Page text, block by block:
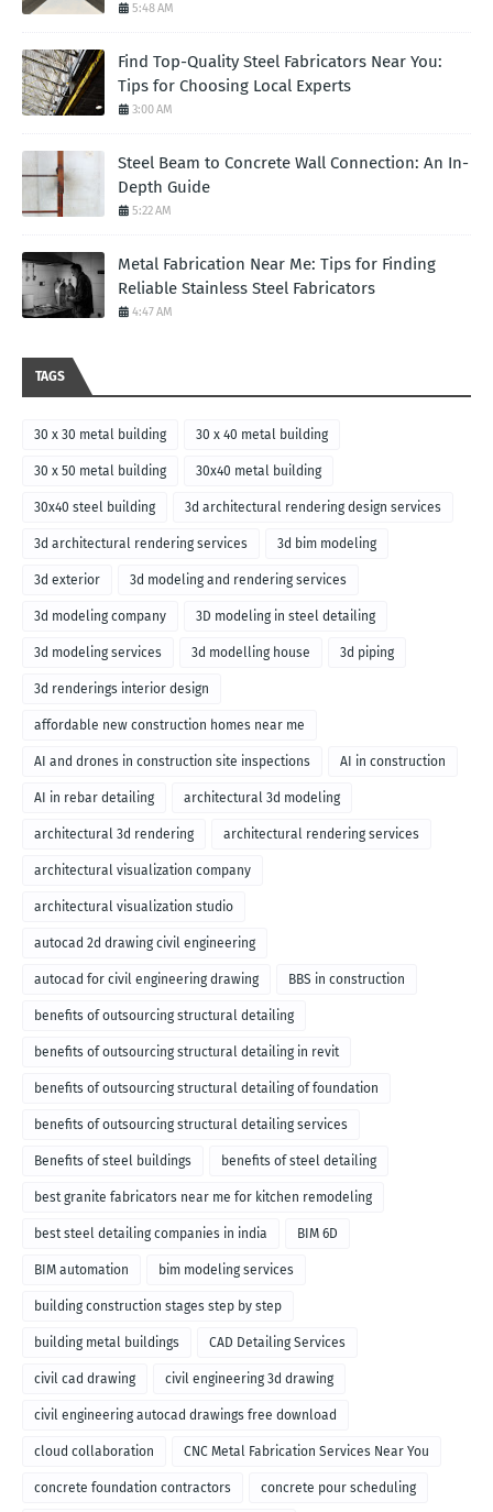
5:48 AM
Find Top-Quality Steel Fabricators Near You:
Tips for Choosing Local Experts
3:00 AM
Steel Beam to Concrete Wall Connection: An In-
Depth Guide
5:22 AM
Metal Fabrication Near Me: Tips for Finding
Reliable Stainless Steel Fabricators
4:47 AM
TAGS
30 x 30 metal building 30 x 40 metal building
30 x 50 metal building 30x40 metal building
30x40 steel building 3d architectural rendering design services
3d architectural rendering services 3d bim modeling
3d exterior 3d modeling and rendering services
3d modeling company 3D modeling in steel detailing
3d modeling services 3d modelling house 3d piping
3d renderings interior design
affordable new construction homes near me
AI and drones in construction site inspections AI in construction
AI in rebar detailing architectural 3d modeling
architectural 3d rendering architectural rendering services
architectural visualization company
architectural visualization studio
autocad 2d drawing civil engineering
autocad for civil engineering drawing BBS in construction
benefits of outsourcing structural detailing
benefits of outsourcing structural detailing in revit
benefits of outsourcing structural detailing of foundation
benefits of outsourcing structural detailing services
Benefits of steel buildings benefits of steel detailing
best granite fabricators near me for kitchen remodeling
best steel detailing companies in india BIM 6D
BIM automation bim modeling services
building construction stages step by step
building metal buildings CAD Detailing Services
civil cad drawing civil engineering 3d drawing
civil engineering autocad drawings free download
cloud collaboration CNC Metal Fabrication Services Near You
concrete foundation contractors concrete pour scheduling